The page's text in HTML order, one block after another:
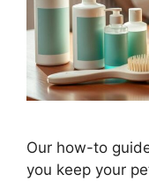
Our how-to
you keep your